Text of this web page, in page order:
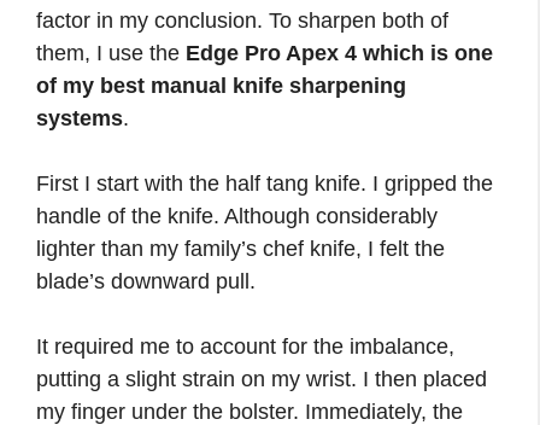
factor in my conclusion. To sharpen both of
them, I use the Edge Pro Apex 4 which is one
of my best manual knife sharpening
systems.
First I start with the half tang knife. I gripped the
handle of the knife. Although considerably
lighter than my family’s chef knife, I felt the
blade’s downward pull.
It required me to account for the imbalance,
putting a slight strain on my wrist. I then placed
my finger under the bolster. Immediately, the